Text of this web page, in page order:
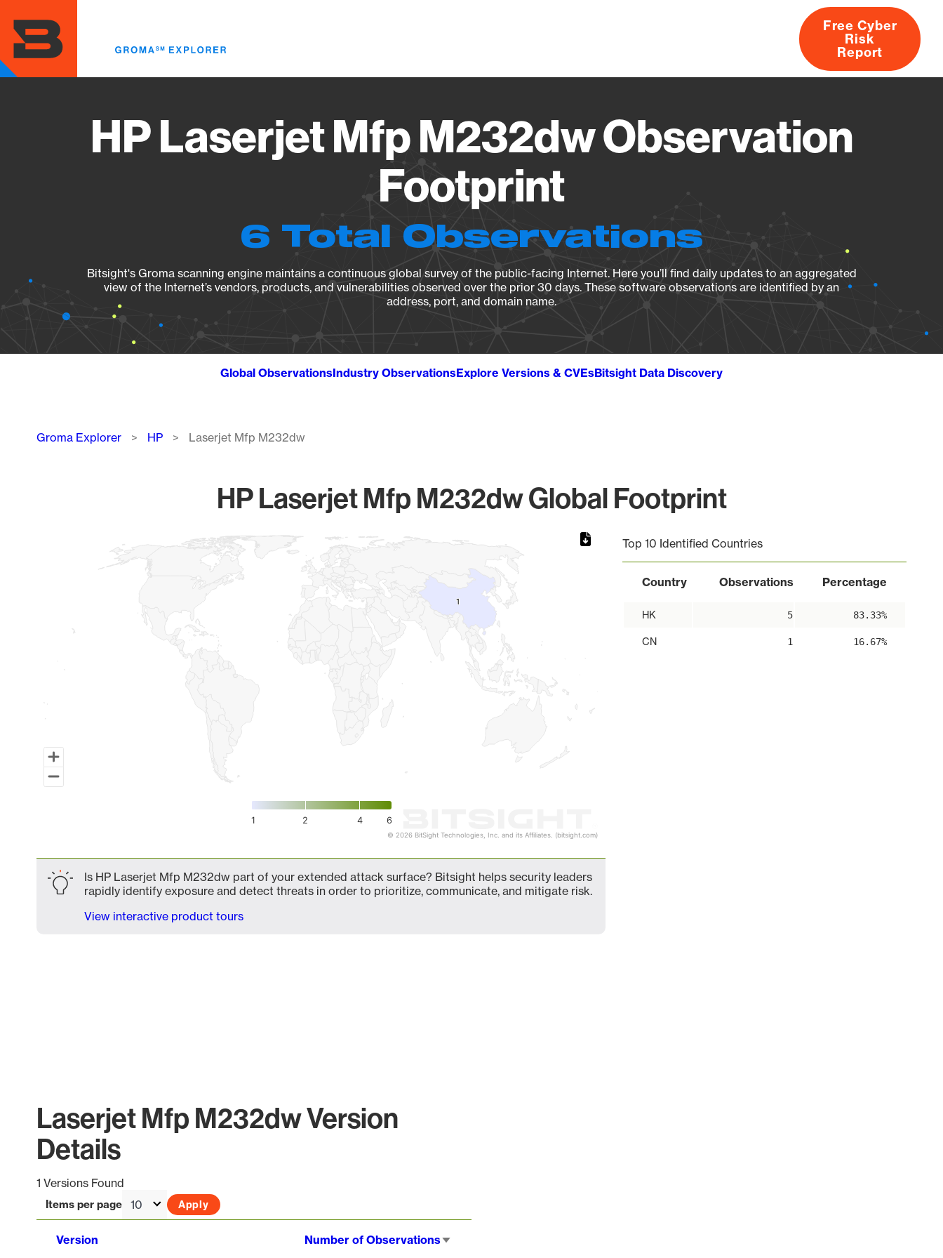
main
content
About
Free Cyber
Risk
Report
HP Laserjet Mfp M232dw Observation
Footprint
6 Total Observations
Bitsight's Groma scanning engine maintains a continuous global survey of the public-facing Internet. Here you’ll find daily updates to an aggregated
view of the Internet’s vendors, products, and vulnerabilities observed over the prior 30 days. These software observations are identified by an
address, port, and domain name.
Global ObservationsIndustry ObservationsExplore Versions & CVEsBitsight Data Discovery
Breadcrumb
Groma Explorer HP Laserjet Mfp M232dw
HP Laserjet Mfp M232dw Global Footprint
Map of World, medium resolution with 1 data series.
11
1 2 4 6
© 2026 BitSight Technologies, Inc. and its Affiliates. (bitsight.com)
Top 10 Identified Countries
Country Observations Percentage
HK 5 83.33%
CN 1 16.67%
Is HP Laserjet Mfp M232dw part of your extended attack surface? Bitsight helps security leaders
rapidly identify exposure and detect threats in order to prioritize, communicate, and mitigate risk.
View interactive product tours
Laserjet Mfp M232dw Version
Details
1 Versions Found
Items per page
Version Number of Observations